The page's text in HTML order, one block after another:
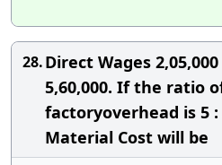
28.Direct Wages
5,60,000. If the ratio
factoryoverhead is 5
Material Cost will be